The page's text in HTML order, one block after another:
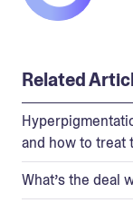
Related
and how to treat
What’s the deal